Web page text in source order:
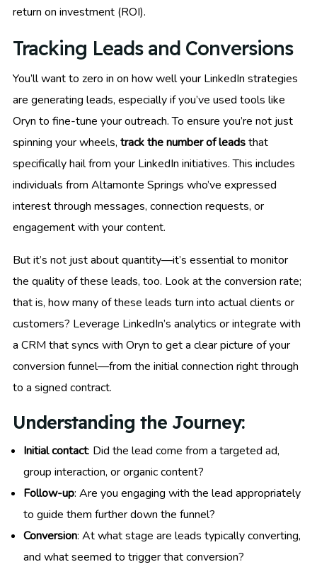
return on investment (ROI).
Tracking Leads and Conversions
You’ll want to zero in on how well your LinkedIn strategies
are generating leads, especially if you’ve used tools like
Oryn to fine-tune your outreach. To ensure you’re not just
spinning your wheels, track the number of leadsthat
specifically hail from your LinkedIn initiatives. This includes
individuals from Altamonte Springs who’ve expressed
interest through messages, connection requests, or
engagement with your content.
But it’s not just about quantity—it’s essential to monitor
the quality of these leads, too. Look at the conversion rate;
that is, how many of these leads turn into actual clients or
customers? Leverage LinkedIn’s analytics or integrate with
a CRM that syncs with Oryn to get a clear picture of your
conversion funnel—from the initial connection right through
to a signed contract.
Understanding the Journey:
Initial contact: Did the lead come from a targeted ad,
group interaction, or organic content?
Follow-up: Are you engaging with the lead appropriately
to guide them further down the funnel?
Conversion: At what stage are leads typically converting,
and what seemed to trigger that conversion?